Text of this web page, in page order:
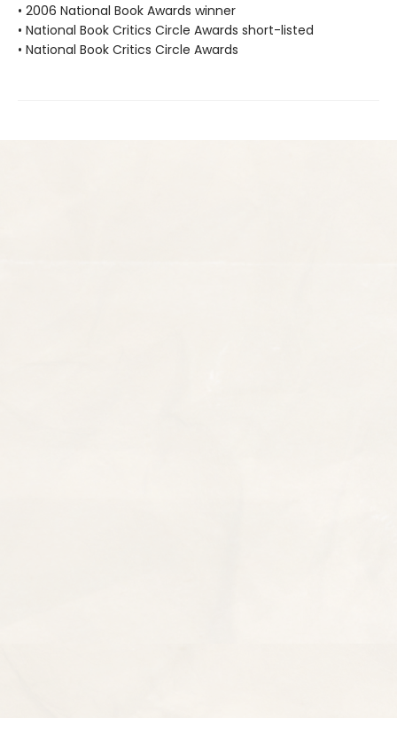
• 2006 National Book Awards winner
• National Book Critics Circle Awards short-listed
• National Book Critics Circle Awards